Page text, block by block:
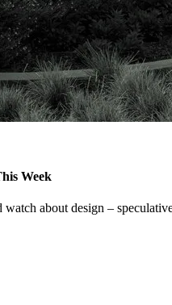
Week
about design –